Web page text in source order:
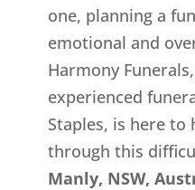
one, planning a
emotional and
Harmony
experienced
Staples, is here to
through this
Manly, NSW,